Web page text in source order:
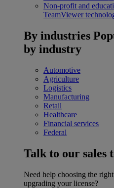
Non-profit and
TeamViewer
By industries
by industry
Automotive
Agriculture
Logistics
Manufacturing
Retail
Healthcare
Financial services
Federal
Talk to our sales
Need help choosing the
upgrading your license?